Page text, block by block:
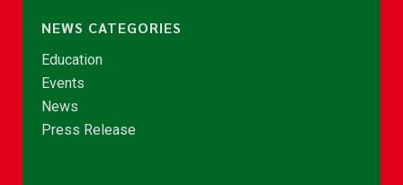
NEWS CATEGORIES
Education
Events
News
Press Release